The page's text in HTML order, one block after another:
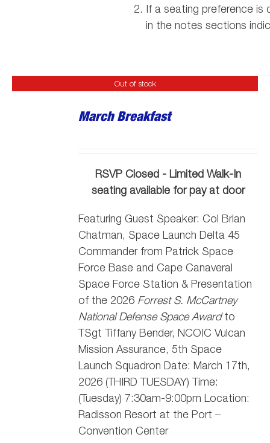
If a seating preference is
in the notes sections
Out of stock
March Breakfast
RSVP Closed - Limited Walk-In
seating available for pay at door
Featuring Guest Speaker:Col Brian
Chatman, Space Launch Delta 45
Commander from Patrick Space
Force Base and Cape Canaveral
Space Force Station & Presentation
of the 2026 Forrest S. McCartney
National Defense Space Awardto
TSgt Tiffany Bender,NCOIC Vulcan
Mission Assurance, 5th Space
Launch Squadron Date: March 17th,
2026 (THIRD TUESDAY) Time:
(Tuesday) 7:30am-9:00pm Location:
Radisson Resort at the Port –
Convention Center